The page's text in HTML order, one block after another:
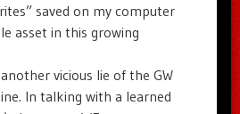
saved on my computer
asset in this growing
vicious lie of the GW
In talking with a learned